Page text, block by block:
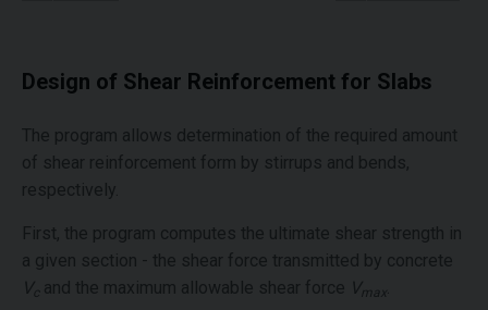
Design of Shear Reinforcement for Slabs
The program allows determination of the required amount
of shear reinforcement form by stirrups and bends,
respectively.
First, the program computes the ultimate shear strength in
a given section - the shear force transmitted by concrete
V and the maximum allowable shear force Vmax